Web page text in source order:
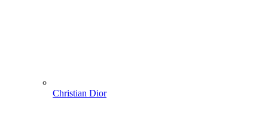
Christian Dior